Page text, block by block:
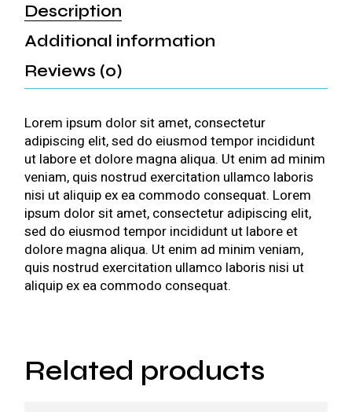
Description
Additional information
Reviews (0)
Lorem ipsum dolor sit amet, consectetur
adipiscing elit, sed do eiusmod tempor incididunt
ut labore et dolore magna aliqua. Ut enim ad minim
veniam, quis nostrud exercitation ullamco laboris
nisi ut aliquip ex ea commodo consequat. Lorem
ipsum dolor sit amet, consectetur adipiscing elit,
sed do eiusmod tempor incididunt ut labore et
dolore magna aliqua. Ut enim ad minim veniam,
quis nostrud exercitation ullamco laboris nisi ut
aliquip ex ea commodo consequat.
Related products